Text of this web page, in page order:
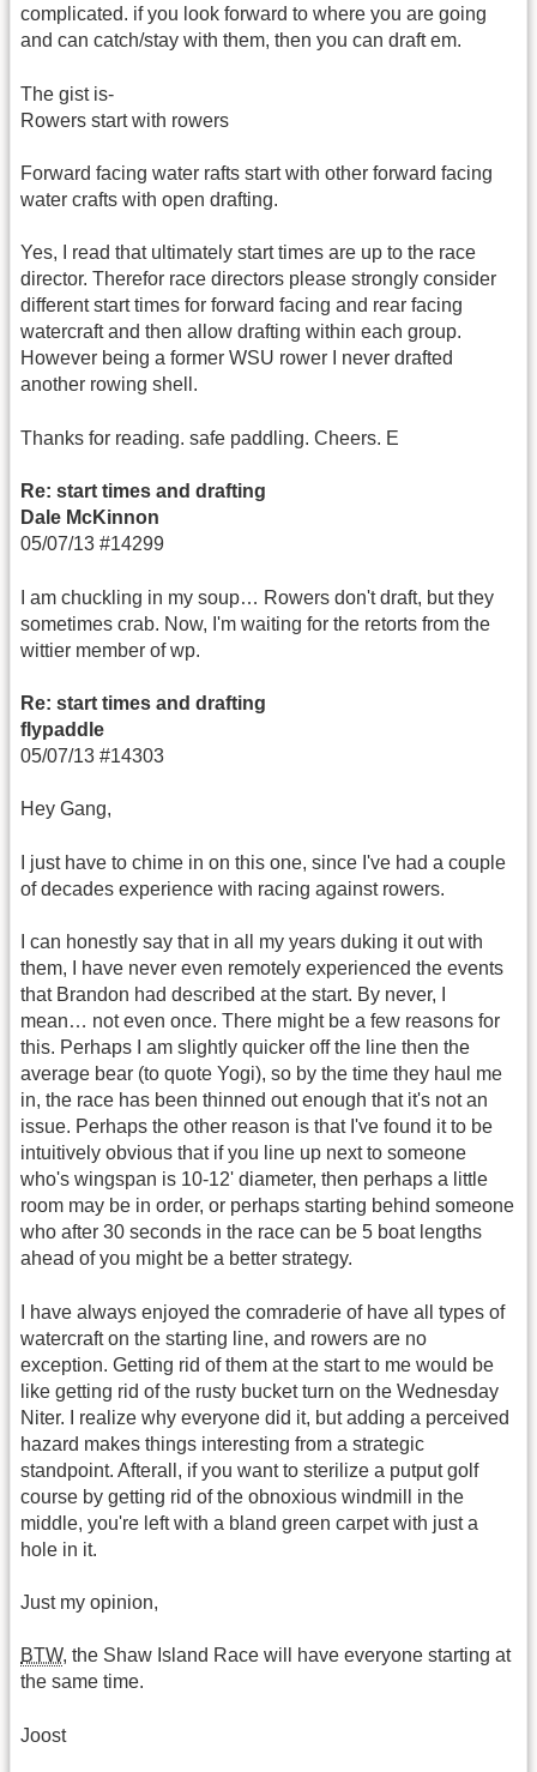
complicated. if you look forward to where you are going
and can catch/stay with them, then you can draft em.
The gist is-
Rowers start with rowers
Forward facing water rafts start with other forward facing
water crafts with open drafting.
Yes, I read that ultimately start times are up to the race
director. Therefor race directors please strongly consider
different start times for forward facing and rear facing
watercraft and then allow drafting within each group.
However being a former WSU rower I never drafted
another rowing shell.
Thanks for reading. safe paddling. Cheers. E
Re: start times and drafting
Dale McKinnon
05/07/13 #14299
I am chuckling in my soup… Rowers don't draft, but they
sometimes crab. Now, I'm waiting for the retorts from the
wittier member of wp.
Re: start times and drafting
flypaddle
05/07/13 #14303
Hey Gang,
I just have to chime in on this one, since I've had a couple
of decades experience with racing against rowers.
I can honestly say that in all my years duking it out with
them, I have never even remotely experienced the events
that Brandon had described at the start. By never, I
mean… not even once. There might be a few reasons for
this. Perhaps I am slightly quicker off the line then the
average bear (to quote Yogi), so by the time they haul me
in, the race has been thinned out enough that it's not an
issue. Perhaps the other reason is that I've found it to be
intuitively obvious that if you line up next to someone
who's wingspan is 10-12' diameter, then perhaps a little
room may be in order, or perhaps starting behind someone
who after 30 seconds in the race can be 5 boat lengths
ahead of you might be a better strategy.
I have always enjoyed the comraderie of have all types of
watercraft on the starting line, and rowers are no
exception. Getting rid of them at the start to me would be
like getting rid of the rusty bucket turn on the Wednesday
Niter. I realize why everyone did it, but adding a perceived
hazard makes things interesting from a strategic
standpoint. Afterall, if you want to sterilize a putput golf
course by getting rid of the obnoxious windmill in the
middle, you're left with a bland green carpet with just a
hole in it.
Just my opinion,
BTW, the Shaw Island Race will have everyone starting at
the same time.
Joost